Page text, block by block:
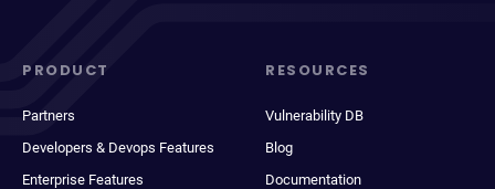
PRODUCT
Partners
Developers & Devops Features
Enterprise Features
RESOURCES
Vulnerability DB
Blog
Documentation